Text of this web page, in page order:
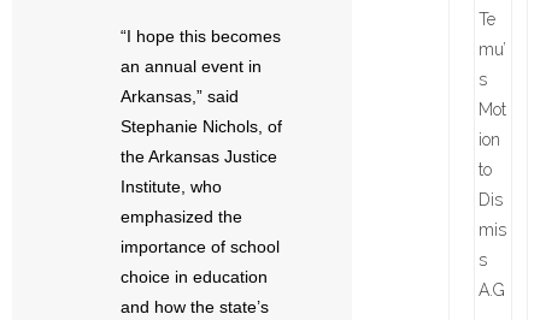
“I hope this becomes
an annual event in
Arkansas,” said
Stephanie Nichols, of
the Arkansas Justice
Institute, who
emphasized the
importance of school
choice in education
and how the state’s